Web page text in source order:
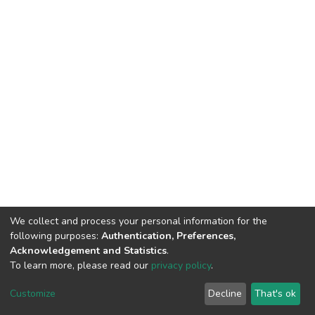
DSpace software copyright © 2002-2026 LYRASIS
End User Agreement
We collect and process your personal information for the
following purposes: Authentication, Preferences,
Acknowledgement and Statistics.
To learn more, please read our privacy policy.
Customize Decline That's ok